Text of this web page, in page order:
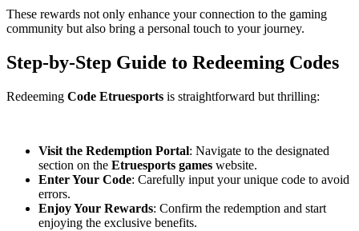
These rewards not only enhance your connection to the gaming
community but also bring a personal touch to your journey.
Step-by-Step Guide to Redeeming Codes
Redeeming Code Etruesports is straightforward but thrilling:
Visit the Redemption Portal: Navigate to the designated
section on the Etruesports games website.
Enter Your Code: Carefully input your unique code to avoid
errors.
Enjoy Your Rewards: Confirm the redemption and start
enjoying the exclusive benefits.